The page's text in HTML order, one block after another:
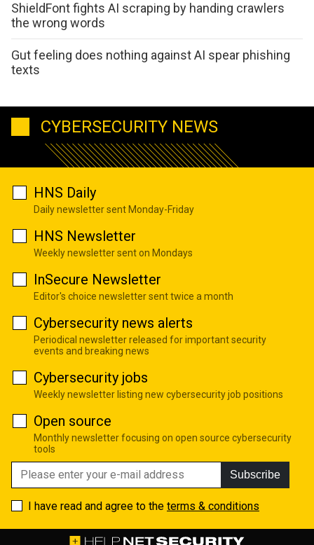
ShieldFont fights AI scraping by handing crawlers
the wrong words
Gut feeling does nothing against AI spear phishing
texts
CYBERSECURITY NEWS
HNS Daily
Daily newsletter sent Monday-Friday
HNS Newsletter
Weekly newsletter sent on Mondays
InSecure Newsletter
Editor's choice newsletter sent twice a month
Cybersecurity news alerts
Periodical newsletter released for important security
events and breaking news
Cybersecurity jobs
Weekly newsletter listing new cybersecurity job positions
Open source
Monthly newsletter focusing on open source cybersecurity
tools
Subscribe
I have read and agree to the terms & conditions